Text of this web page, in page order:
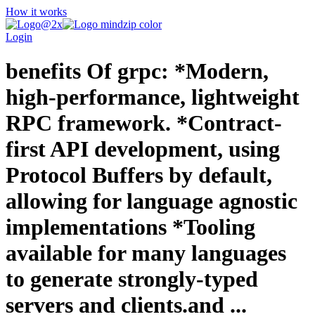
How it works
Login
benefits Of grpc: *Modern,
high-performance, lightweight
RPC framework. *Contract-
first API development, using
Protocol Buffers by default,
allowing for language agnostic
implementations *Tooling
available for many languages
to generate strongly-typed
servers and clients.and ...